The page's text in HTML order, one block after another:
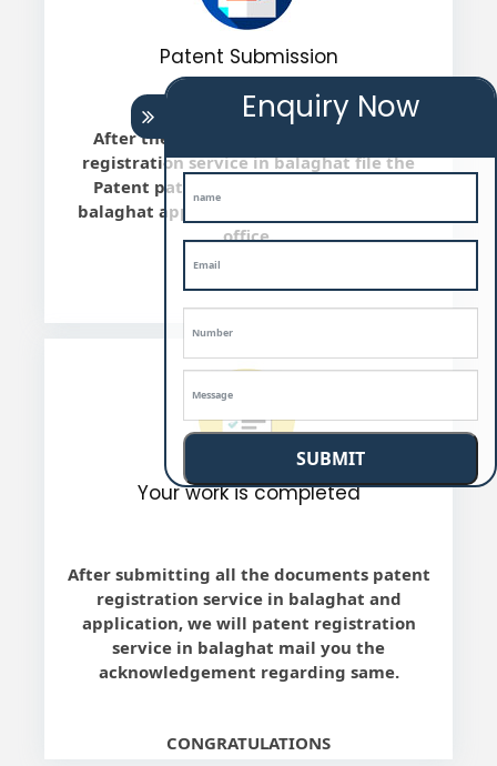
Patent Submission
After the final review, we will patent
registration service in balaghat file the
Patent patent registration service in
balaghat application with Indian Patent
office.
Your work is completed
After submitting all the documents patent
registration service in balaghat and
application, we will patent registration
service in balaghat mail you the
acknowledgement regarding same.
CONGRATULATIONS
Enquiry Now
SUBMIT